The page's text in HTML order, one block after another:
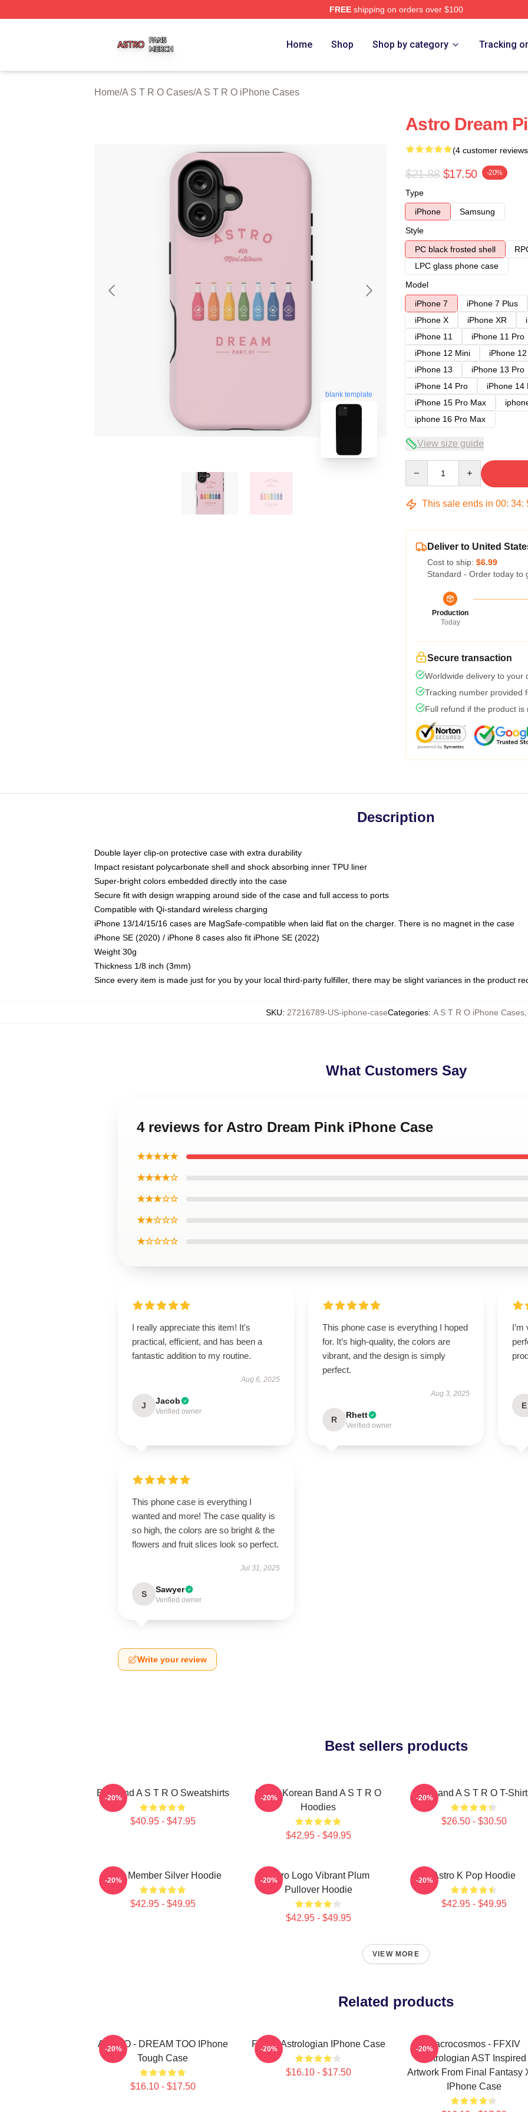
FREEshipping on orders over $100
Home Shop Shop by category Tracking
Home/A S T R O Cases/A S T R O iPhone Cases
blank template
Astro Dream
(4 customer
$21.88 $17.50 -20%
Type
iPhone
Samsung
Style
PC black frosted shell
LPC glass phone case
Model
iPhone 7
iPhone 7 Plus
iPhone X
iPhone XR
iPhone 11
iPhone 11 Pro
iPhone 12 Mini
iPhone
iPhone 13
iPhone 13 Pro
iPhone 14 Pro
iPhone 14
iPhone 15 Pro Max
iphone 16 Pro Max
View size guide
This sale ends in 00: 34:
Deliver to United
Cost to ship: $6.99
Standard - Order today to
Production
Today
Secure transaction
Worldwide delivery to your
Tracking number provided
Full refund if the product is
Description
Double layer clip-on protective case with extra durability
Impact resistant polycarbonate shell and shock absorbing inner TPU liner
Super-bright colors embedded directly into the case
Secure fit with design wrapping around side of the case and full access to ports
Compatible with Qi-standard wireless charging
iPhone 13/14/15/16 cases are MagSafe-compatible when laid flat on the charger. There is no magnet in the case
iPhone SE (2020) / iPhone 8 cases also fit iPhone SE (2022)
Weight 30g
Thickness 1/8 inch (3mm)
Since every item is made just for you by your local third-party fulfiller, there may be slight variances in the product
SKU: 27216789-US-iphone-caseCategories: A S T R O iPhone Cases,
What Customers Say
4 reviews for Astro Dream Pink iPhone Case
★★★★★
★★★★☆
★★★☆☆
★★☆☆☆
★☆☆☆☆
I really appreciate this item! It's
practical, efficient, and has been a
fantastic addition to my routine.
Aug 6, 2025
J Jacob
Verified owner
This phone case is everything I hoped
for. It’s high-quality, the colors are
vibrant, and the design is simply
perfect.
Aug 3, 2025
R Rhett
Verified owner
E
This phone case is everything I
wanted and more! The case quality is
so high, the colors are so bright & the
flowers and fruit slices look so perfect.
Jul 31, 2025
S Sawyer
Verified owner
Write your review
Best sellers products
Boyband A S T R O Sweatshirts
$40.95 - $47.95
-20%
South Korean Band A S T R O
Hoodies
$42.95 - $49.95
-20% Boyband A S T R O T-
$26.50 - $30.50
-20%
Astro Member Silver Hoodie
$42.95 - $49.95
-20%
Astro Logo Vibrant Plum
Pullover Hoodie
$42.95 - $49.95
-20% Astro K Pop Hoodie
$42.95 - $49.95
-20%
VIEW MORE
Related products
ASTRO - DREAM TOO IPhone
Tough Case
$16.10 - $17.50
-20% FFXIV Astrologian IPhone Case
$16.10 - $17.50
-20%
Macrocosmos - FFXIV
Astrologian AST Inspired
Artwork From Final Fantasy
IPhone Case
-20%